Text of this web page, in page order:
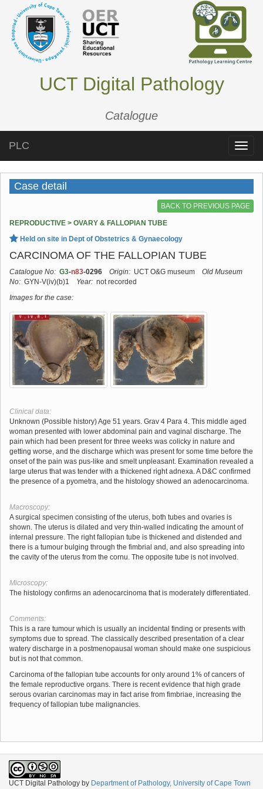
UCT Digital Pathology
Catalogue
Toggle
PLC
Case detail
BACK TO PREVIOUS PAGE
REPRODUCTIVE > OVARY & FALLOPIAN TUBE
Held on site in Dept of Obstetrics & Gynaecology
CARCINOMA OF THE FALLOPIAN TUBE
Catalogue No: G3-n83-0296 Origin: UCT O&G museum
Old Museum
No: GYN-V(iv)(b)1 Year: not recorded
Images for the case:
Clinical data:
Unknown (Possible history) Age 51 years. Grav 4 Para 4. This middle aged
woman presented with lower abdominal pain and vaginal discharge. The
pain which had been present for three weeks was colicky in nature and
getting worse, and the discharge which was present for some time before the
onset of the pain was pus-like and smelt unpleasant. Examination revealed a
large uterus that was tender with a thickened right adnexa. A D&C confirmed
the presence of a pyometra, and the histology showed an adenocarcinoma.
Macroscopy:
A surgical specimen consisting of the uterus, both tubes and ovaries is
shown. The uterus is dilated and very thin-walled indicating the amount of
internal pressure. The right fallopian tube is thickened and distended and
there is a tumour bulging through the fimbrial and, and also spreading into
the cavity of the uterus from the cornu. The opposite tube is not involved.
Microscopy:
The histology confirms an adenocarcinoma that is moderately differentiated.
Comments:
This is a rare tumour which is usually an incidental finding or presents with
symptoms due to spread. The classically described presentation of a clear
watery discharge in a postmenopausal woman should make one suspicious
but is not that common.
Carcinoma of the fallopian tube accounts for only around 1% of cancers of
the female reproductive organs. There is recent evidence that high grade
serous ovarian carcinomas may in fact arise from fimbriae, increasing the
frequency of fallopian tube malignancies.
UCT Digital Pathology by Department of Pathology, University of Cape Town